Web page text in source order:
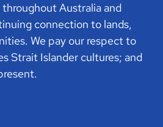
Australia and
connection to lands,
We pay our respect to
Strait Islander cultures; and